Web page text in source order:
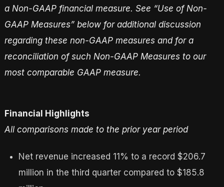
a Non-GAAP financial measure. See “Use of Non-
GAAP Measures” below for additional discussion
regarding these non-GAAP measuresand for a
reconciliation of such Non-GAAP Measures to our
most comparable GAAP measure.
Financial Highlights
All comparisons made to the prior year period
Net revenue increased 11% to a record $206.7
million in the third quarter compared to $185.8